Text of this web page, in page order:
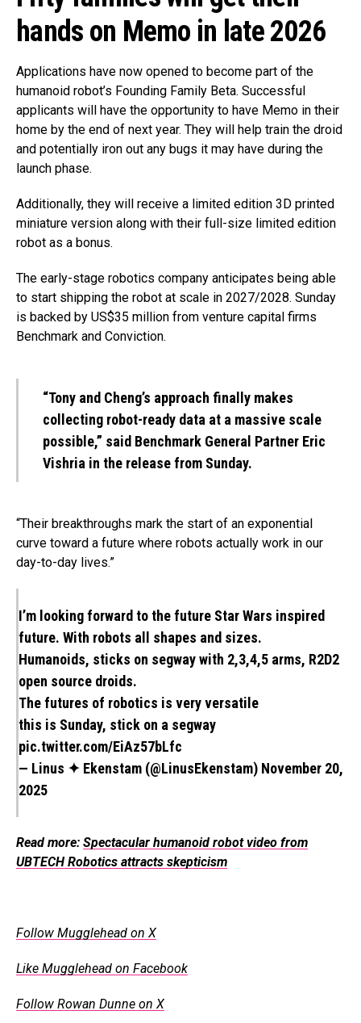
hands on Memo in late 2026
Applications have now opened to become part of the
humanoid robot’s Founding Family Beta. Successful
applicants will have the opportunity to have Memo in their
home by the end of next year. They will help train the droid
and potentially iron out any bugs it may have during the
launch phase.
Additionally, they will receive a limited edition 3D printed
miniature version along with their full-size limited edition
robot as a bonus.
The early-stage robotics company anticipates being able
to start shipping the robot at scale in 2027/2028. Sunday
is backed by US$35 million from venture capital firms
Benchmark and Conviction.
“Tony and Cheng’s approach finally makes
collecting robot-ready data at a massive scale
possible,” said Benchmark General Partner Eric
Vishria in the release from Sunday.
“Their breakthroughs mark the start of an exponential
curve toward a future where robots actually work in our
day-to-day lives.”
I’m looking forward to the future Star Wars inspired
future. With robots all shapes and sizes.
Humanoids, sticks on segway with 2,3,4,5 arms, R2D2
open source droids.
The futures of robotics is very versatile
this is Sunday, stick on a segway
pic.twitter.com/EiAz57bLfc
— Linus ✦ Ekenstam (@LinusEkenstam) November 20,
2025
Read more: Spectacular humanoid robot video from
UBTECH Robotics attracts skepticism
Follow Mugglehead on X
Like Mugglehead on Facebook
Follow Rowan Dunne on X